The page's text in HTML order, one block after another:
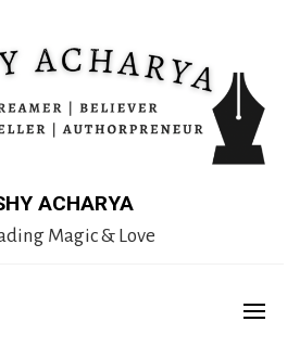
ACHARYA
Magic & Love